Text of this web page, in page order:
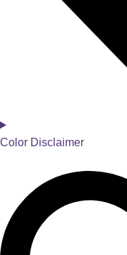
Color Disclaimer